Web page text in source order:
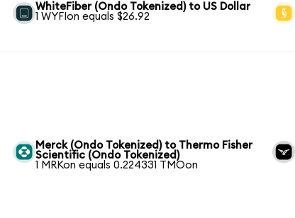
WhiteFiber (Ondo Tokenized) to US Dollar
1 WYFIon equals $26.92
Merck (Ondo Tokenized) to Thermo Fisher
Scientific (Ondo Tokenized)
1 MRKon equals 0.224331 TMOon